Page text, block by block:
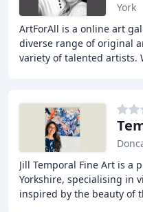
York
ArtForAll is a online art
diverse range of original
variety of talented artists.
Jill Temporal Fine Art is a
Yorkshire, specialising in
inspired by the beauty of